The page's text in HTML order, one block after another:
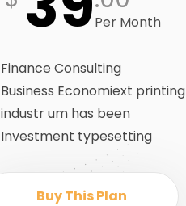
Per Month
Finance Consulting
Business Economiext printing
industr um has been
Investment typesetting
Buy This Plan